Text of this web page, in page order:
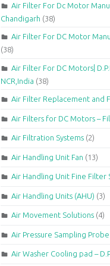
Air Filter For Dc Motor
Chandigarh (38)
Air Filter For DC Motor
(38)
Air Filter For DC Motors|
NCR,India (38)
Air Filter Replacement and
Air Filters for DC Motors –
Air Filtration Systems(2)
Air Handling Unit Fan (13)
Air Handling Unit Fine Filter
Air Handling Units (AHU) (3)
Air Movement Solutions(4)
Air Pressure Sampling Probe
Air Washer Cooling pad –